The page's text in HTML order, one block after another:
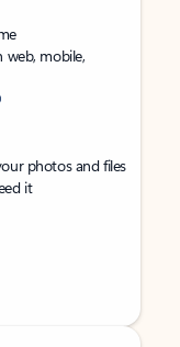
mobile,
photos and files
it